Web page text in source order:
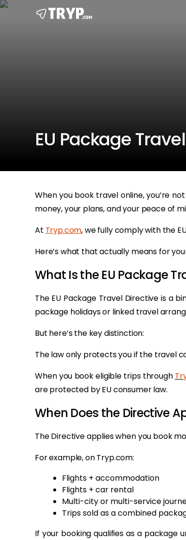
EU Package
When you book travel online, you’re
money, your plans, and your peace of
At Tryp.com, we fully comply with the
Here’s what that actually means for
What Is the EU Package
The EU Package Travel Directive is a
package holidays or linked travel
But here’s the key distinction:
The law only protects you if the travel
When you book eligible trips through
are protected by EU consumer law.
When Does the Directive
The Directive applies when you book
For example, on Tryp.com:
Flights + accommodation
Flights + car rental
Multi-city or multi-service
Trips sold as a combined
If your booking qualifies as a package